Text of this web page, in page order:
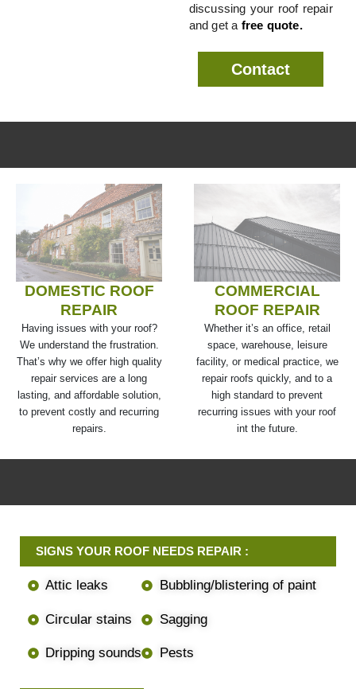
discussing your roof repair
and get a free quote.
Contact
DOMESTIC ROOF
REPAIR
Having issues with your roof?
We understand the frustration.
That’s why we offer high quality
repair services are a long
lasting, and affordable solution,
to prevent costly and recurring
repairs.
COMMERCIAL
ROOF REPAIR
Whether it’s an office, retail
space, warehouse, leisure
facility, or medical practice, we
repair roofs quickly, and to a
high standard to prevent
recurring issues with your roof
int the future.
SIGNS YOUR ROOF NEEDS REPAIR :
Attic leaks
Circular stains
Dripping sounds
Bubbling/blistering of paint
Sagging
Pests